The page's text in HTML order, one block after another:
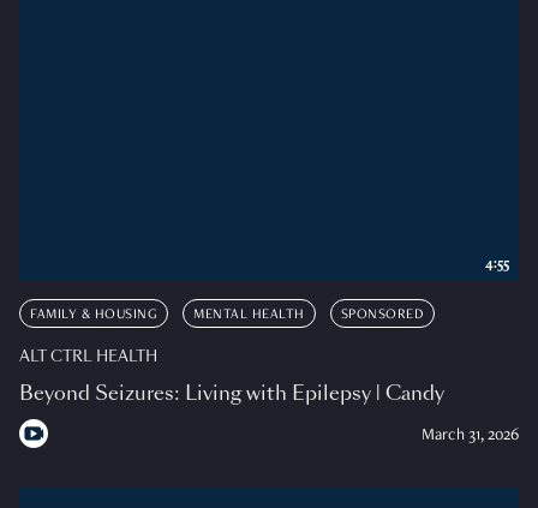
FAMILY & HOUSING MENTAL HEALTH SPONSORED
ALT CTRL HEALTH
Beyond Seizures: Living with Epilepsy | Candy
March 31, 2026
4:55